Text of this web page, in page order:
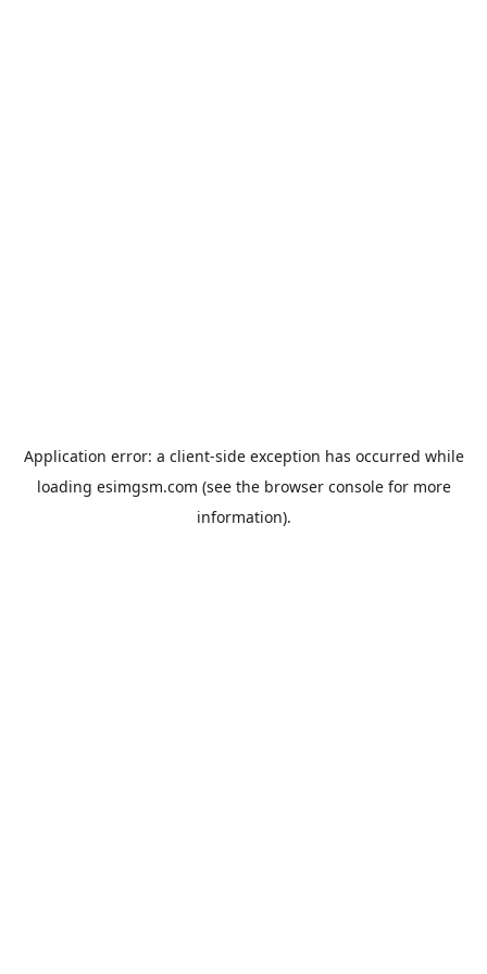
Application error: a client-side exception has occurred while
loading esimgsm.com (see the browser consolefor more
information).